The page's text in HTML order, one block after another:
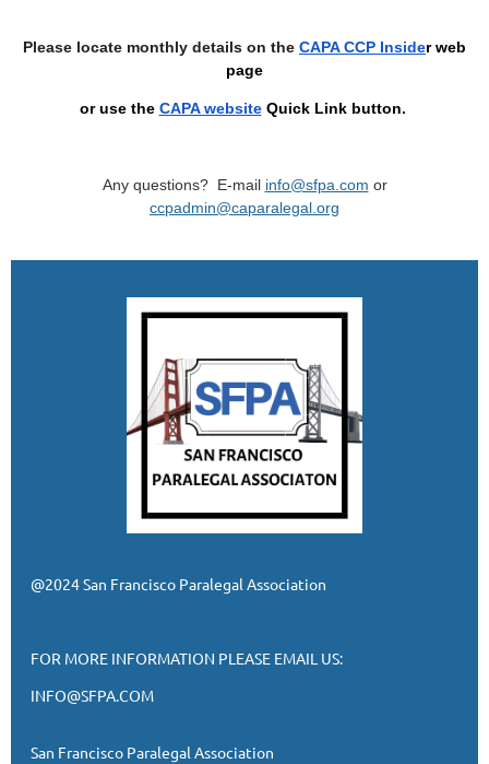
Please locate monthly details on the CAPA CCP Insider web
page
or use the CAPA websiteQuick Link button.
Any questions? E-mail info@sfpa.com or
ccpadmin@caparalegal.org
@2024 San Francisco Paralegal Association
FOR MORE INFORMATION PLEASE EMAIL US:
INFO@SFPA.COM
San Francisco Paralegal Association